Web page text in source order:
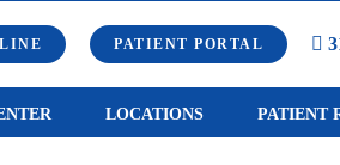
PATIENT PORTAL
LOCATIONS PATIENT